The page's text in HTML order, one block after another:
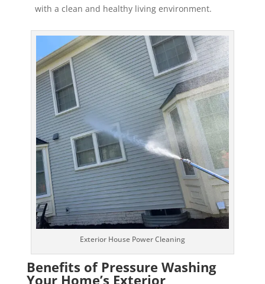
with a clean and healthy living environment.
Exterior House Power Cleaning
Benefits of Pressure Washing
Your Home’s Exterior